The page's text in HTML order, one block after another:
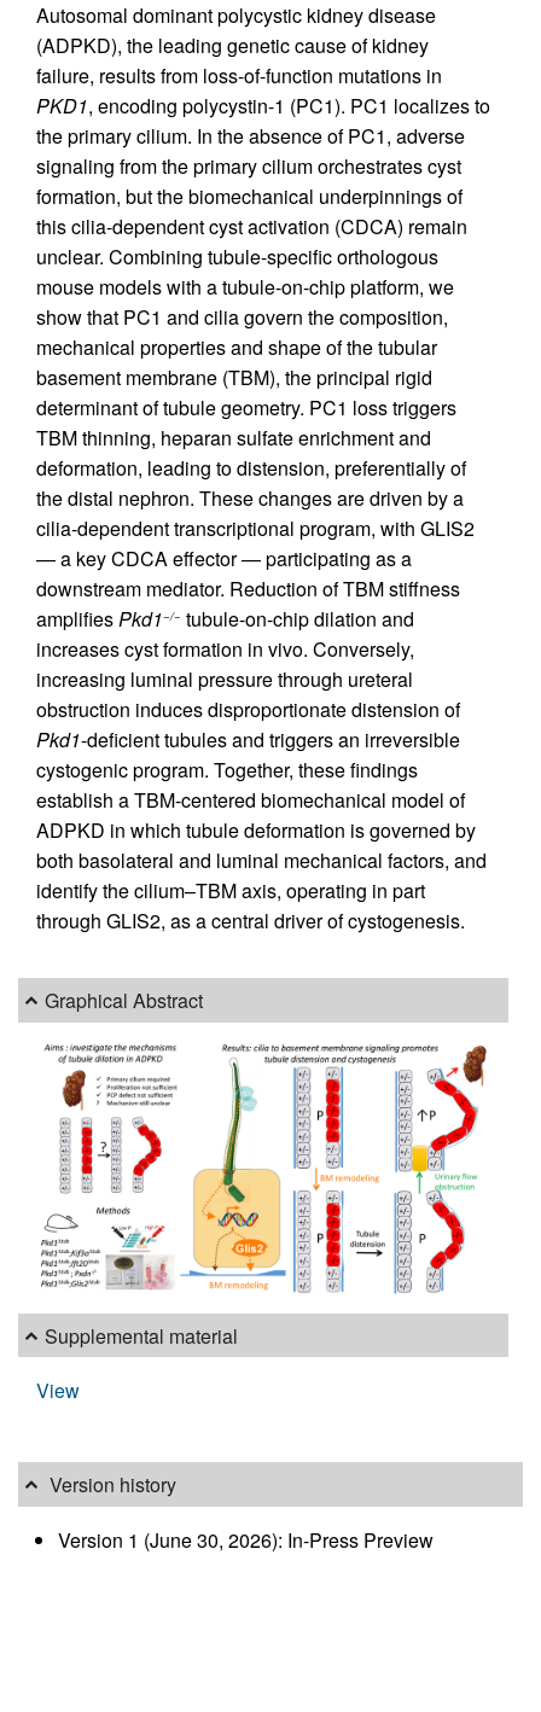
Autosomal dominant polycystic kidney disease
(ADPKD), the leading genetic cause of kidney
failure, results from loss-of-function mutations in
PKD1, encoding polycystin-1 (PC1). PC1 localizes to
the primary cilium. In the absence of PC1, adverse
signaling from the primary cilium orchestrates cyst
formation, but the biomechanical underpinnings of
this cilia-dependent cyst activation (CDCA) remain
unclear. Combining tubule-specific orthologous
mouse models with a tubule-on-chip platform, we
show that PC1 and cilia govern the composition,
mechanical properties and shape of the tubular
basement membrane (TBM), the principal rigid
determinant of tubule geometry. PC1 loss triggers
TBM thinning, heparan sulfate enrichment and
deformation, leading to distension, preferentially of
the distal nephron. These changes are driven by a
cilia-dependent transcriptional program, with GLIS2
— a key CDCA effector — participating as a
downstream mediator. Reduction of TBM stiffness
amplifiesPkd1−/− tubule-on-chip dilation and
increases cyst formation in vivo. Conversely,
increasing luminal pressure through ureteral
obstruction induces disproportionate distension of
Pkd1-deficient tubules and triggers an irreversible
cystogenic program. Together, these findings
establish a TBM-centered biomechanical model of
ADPKD in which tubule deformation is governed by
both basolateral and luminal mechanical factors, and
identify the cilium–TBM axis, operating in part
through GLIS2, as a central driver of cystogenesis.
Graphical Abstract
Supplemental material
View
Version history
Version 1 (June 30, 2026): In-Press Preview